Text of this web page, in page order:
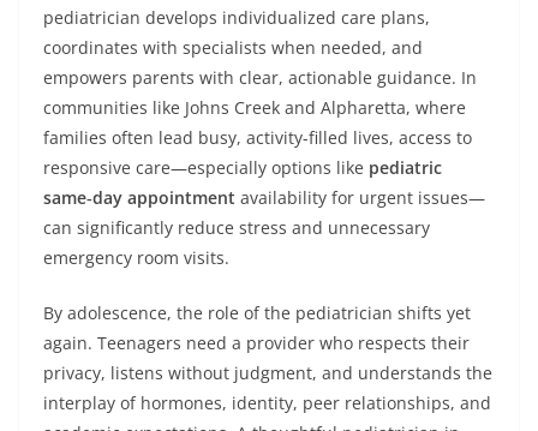
pediatrician develops individualized care plans,
coordinates with specialists when needed, and
empowers parents with clear, actionable guidance. In
communities like Johns Creek and Alpharetta, where
families often lead busy, activity-filled lives, access to
responsive care—especially options like pediatric
same‑day appointment availability for urgent issues—
can significantly reduce stress and unnecessary
emergency room visits.
By adolescence, the role of the pediatrician shifts yet
again. Teenagers need a provider who respects their
privacy, listens without judgment, and understands the
interplay of hormones, identity, peer relationships, and